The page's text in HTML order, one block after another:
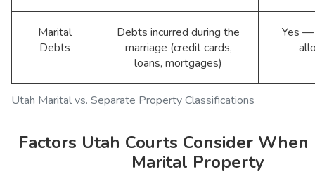
Utah Marital vs. Separate Property Classifications
Marital
Debts
Debts incurred during the
marriage (credit cards,
loans, mortgages)
Yes —
Factors Utah Courts Consider When
Marital Property